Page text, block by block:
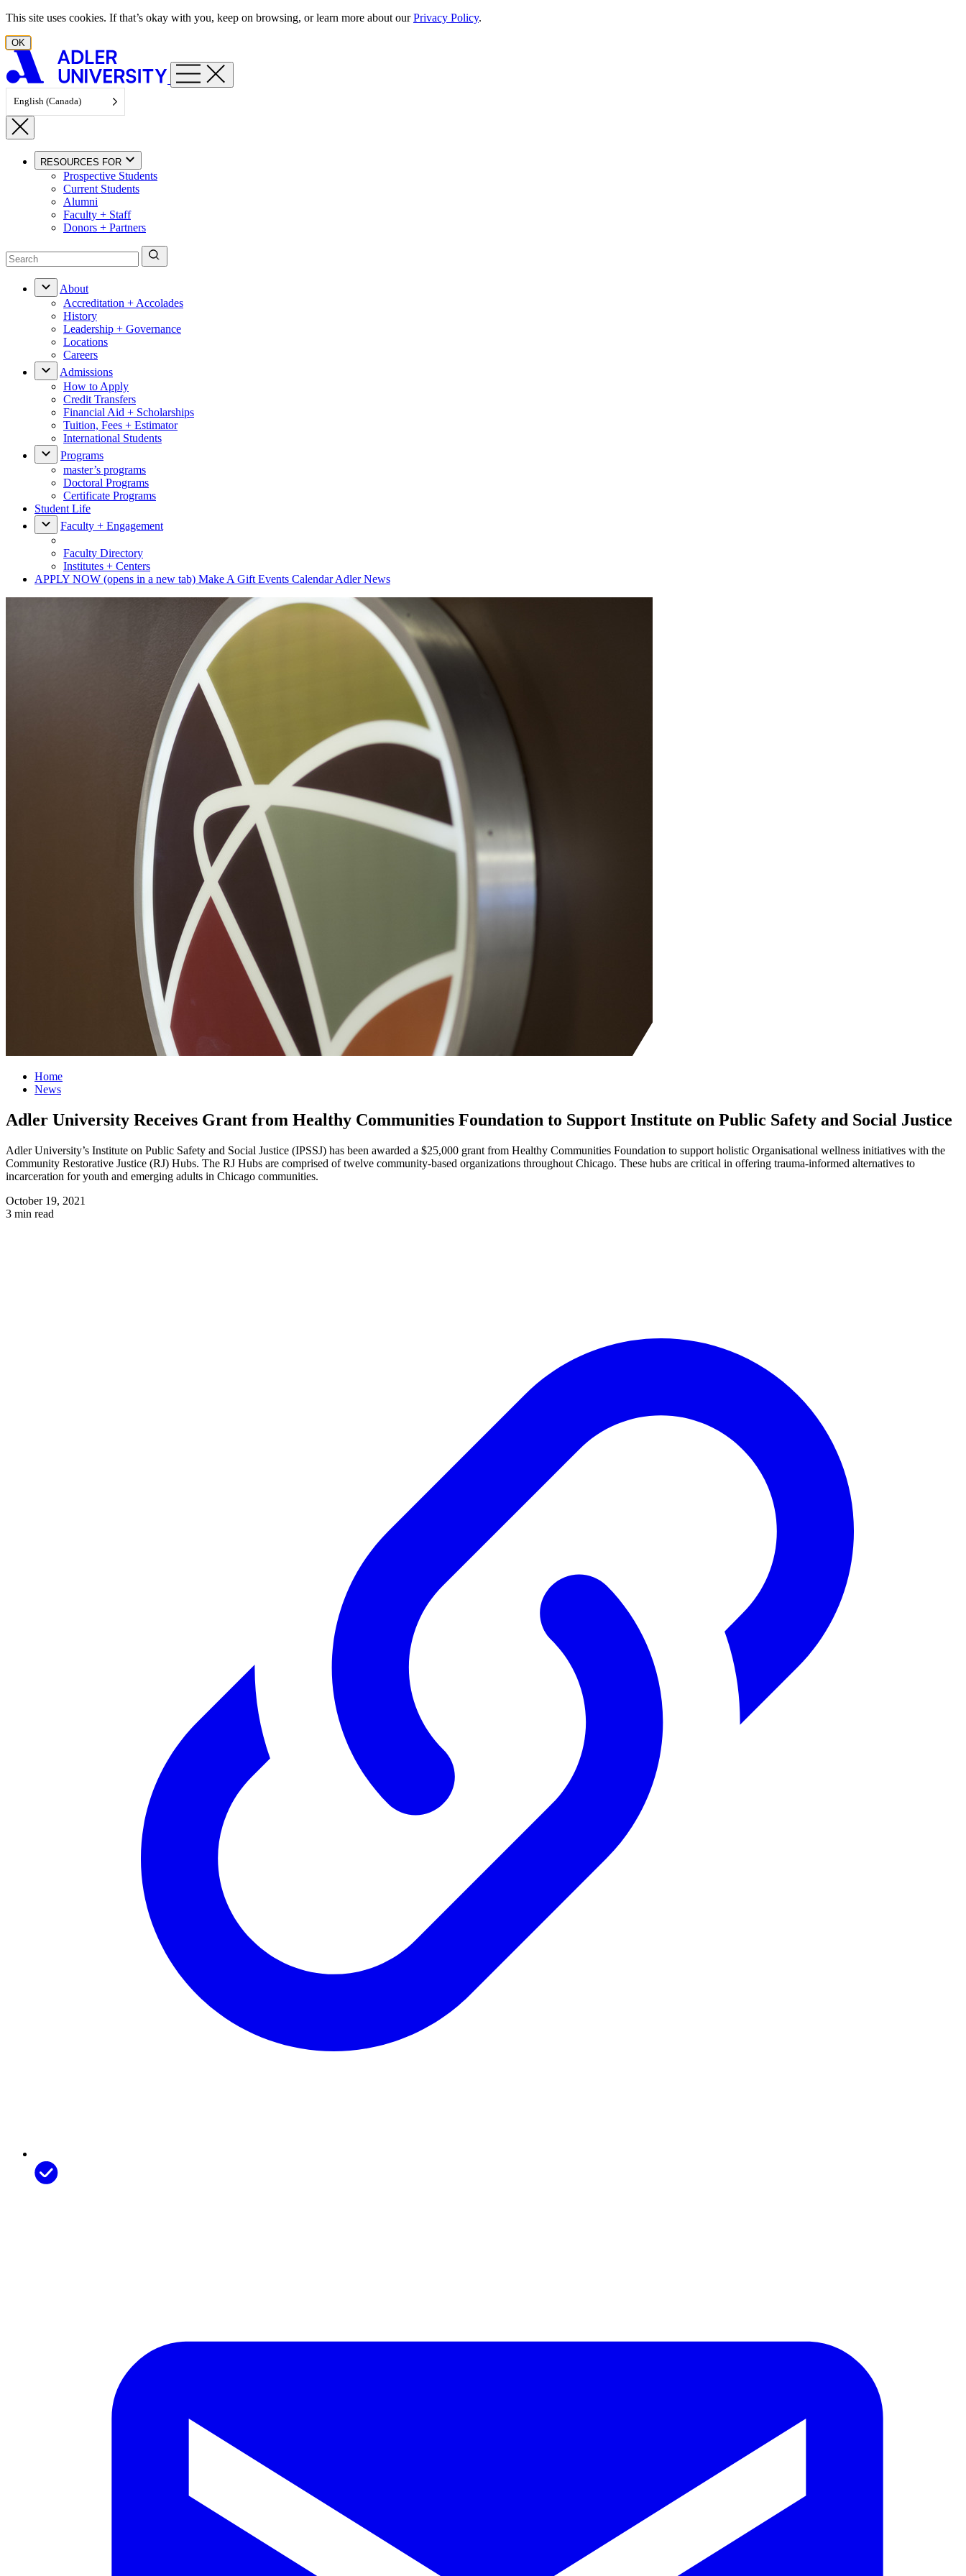
Skip to content
This site uses cookies. If that’s okay with you, keep on browsing, or learn more about ourPrivacy Policy.
OK
English (Canada)
RESOURCES FOR
Prospective Students
Current Students
Alumni
Faculty + Staff
Donors + Partners
About
Accreditation + Accolades
History
Leadership + Governance
Locations
Careers
Admissions
How to Apply
Credit Transfers
Financial Aid + Scholarships
Tuition, Fees + Estimator
International Students
Programs
master’s programs
Doctoral Programs
Certificate Programs
Student Life
Faculty + Engagement
Faculty Directory
Institutes + Centers
APPLY NOW (opens in a new tab) Make A Gift Events CalendarAdler News
Home
News
Adler University Receives Grant from Healthy Communities Foundation to Support Institute on Public Safety and Social Justice
Adler University’s Institute on Public Safety and Social Justice (IPSSJ) has been awarded a $25,000 grant from Healthy Communities Foundation to support holistic Organisational wellness initiatives with the
Community Restorative Justice (RJ) Hubs. The RJ Hubs are comprised of twelve community-based organizations throughout Chicago. These hubs are critical in offering trauma-informed alternatives to
incarceration for youth and emerging adults in Chicago communities.
October 19, 2021
3 min read